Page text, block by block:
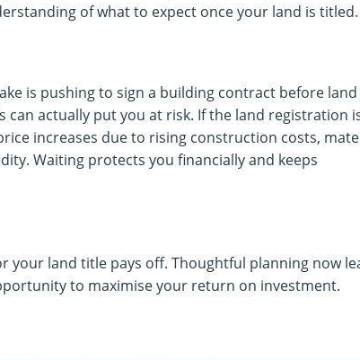
of what to expect once your land is titled.
is pushing to sign a building contract before
can actually put you at risk. If the land registration
increases due to rising construction costs,
Waiting protects you financially and keeps
your land title pays off. Thoughtful planning now
to maximise your return on investment.